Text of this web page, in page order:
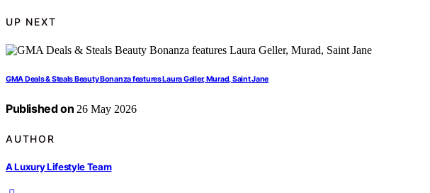
UP NEXT
GMA Deals & Steals Beauty Bonanza features Laura Geller, Murad, Saint Jane
Published on 26 May 2026
AUTHOR
A Luxury Lifestyle Team